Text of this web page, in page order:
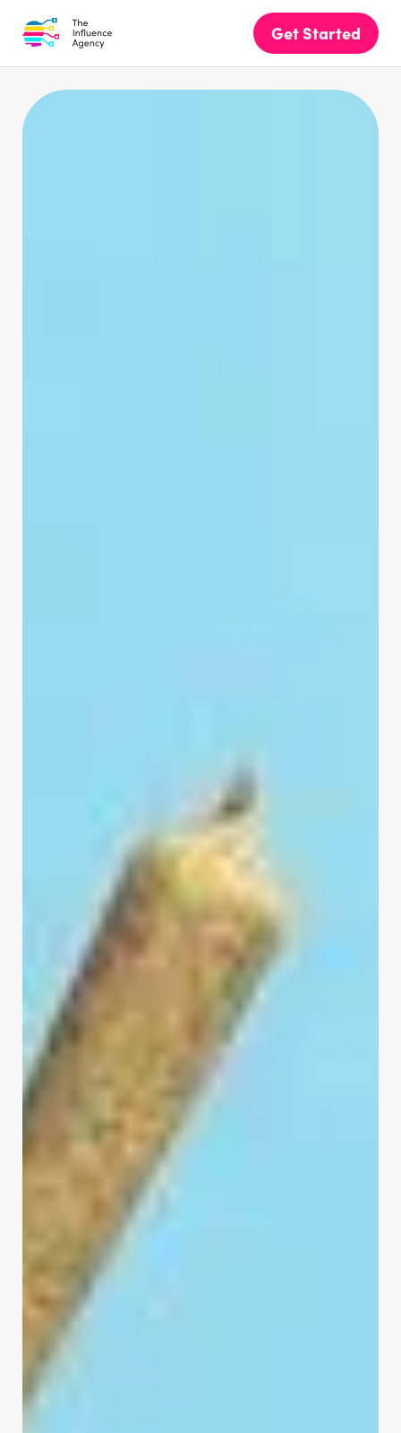
Get Started